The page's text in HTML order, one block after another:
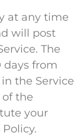
at any time
will post
The
days from
the Service
the
your